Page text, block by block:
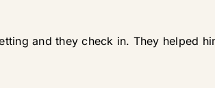
and they check in. They helped